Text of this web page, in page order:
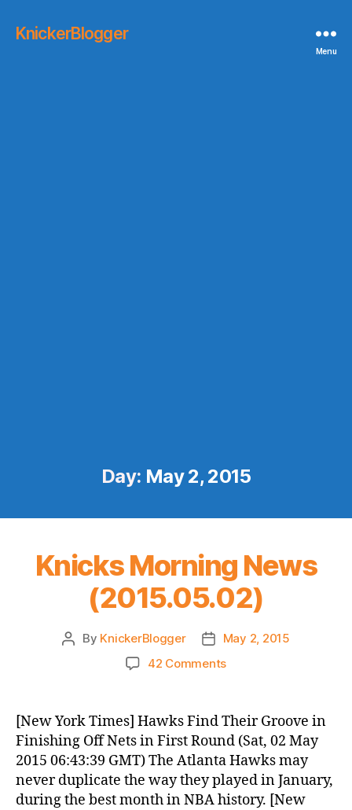
KnickerBlogger
Menu
Day: May 2, 2015
Knicks Morning News
(2015.05.02)
Post
By KnickerBlogger
Post
date
May 2, 2015
42 Commentson
News
(2015.05.02)
[New York Times] Hawks Find Their Groove in
Finishing Off Nets in First Round (Sat, 02 May
2015 06:43:39 GMT) The Atlanta Hawks may
never duplicate the way they played in January,
during the best month in NBA history. [New